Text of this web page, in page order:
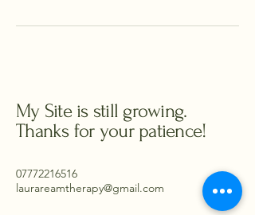
My Site is still growing.
Thanks for your patience!
07772216516
laurareamtherapy@gmail.com